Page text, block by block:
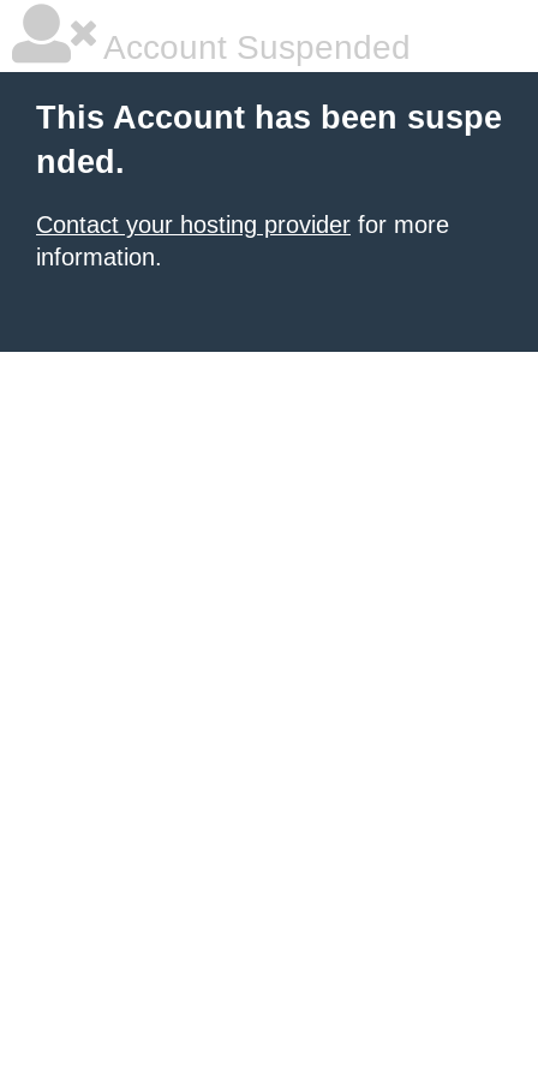
Account Suspended
This Account has been suspe
nded.
Contact your hosting provider for more
information.